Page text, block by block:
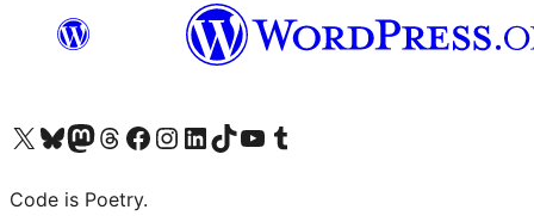
Visit our X (formerly Twitter) account
Visit our Bluesky account
Visit our Mastodon account
Visit our Threads account
Visit our Facebook page
Visit our Instagram account
Visit our LinkedIn account
Visit our TikTok account
Visit our YouTube channel
Visit our Tumblr account
Code is Poetry.